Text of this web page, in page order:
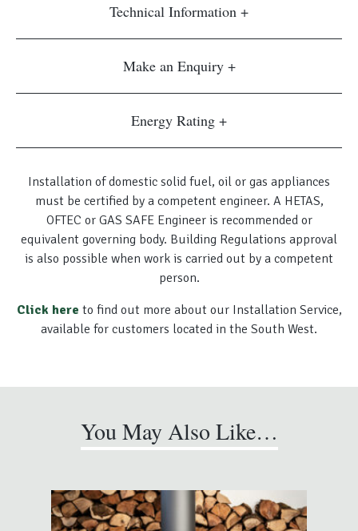
Technical Information
Make an Enquiry
Energy Rating
Installation of domestic solid fuel, oil or gas appliances
must be certified by a competent engineer. A HETAS,
OFTEC or GAS SAFE Engineer is recommended or
equivalent governing body. Building Regulations approval
is also possible when work is carried out by a competent
person.
Click here to find out more about our Installation Service,
available for customers located in the South West.
You May Also Like…